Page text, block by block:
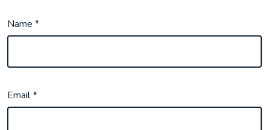
Name*
Email*